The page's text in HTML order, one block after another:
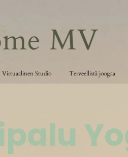
Virtuaalinen Studio Terveellistä joogaa